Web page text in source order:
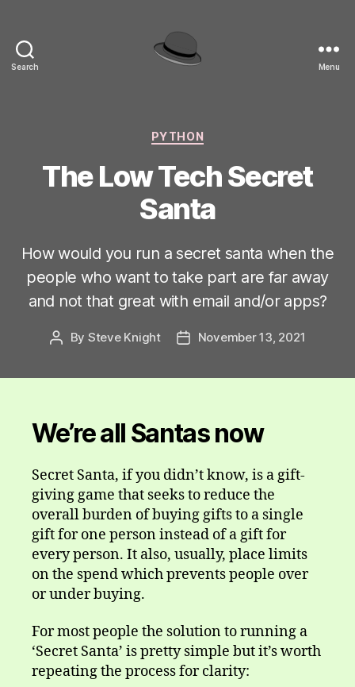
Search Menu
Categories
PYTHON
The Low Tech Secret
Santa
How would you run a secret santa when the
people who want to take part are far away
and not that great with email and/or apps?
Post
By Steve Knight
PostNovember 13, 2021
We’re all Santas now
Secret Santa, if you didn’t know, is a gift-
giving game that seeks to reduce the
overall burden of buying gifts to a single
gift for one person instead of a gift for
every person. It also, usually, place limits
on the spend which prevents people over
or under buying.
For most people the solution to running a
‘Secret Santa’ is pretty simple but it’s worth
repeating the process for clarity: